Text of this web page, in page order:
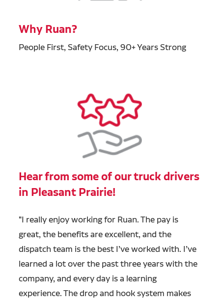
Why Ruan?
People First, Safety Focus, 90+ Years Strong
Hear from some of our truck drivers
in Pleasant Prairie!
"I really enjoy working for Ruan. The pay is
great, the benefits are excellent, and the
dispatch team is the best I’ve worked with. I’ve
learned a lot over the past three years with the
company, and every day is a learning
experience. The drop and hook system makes